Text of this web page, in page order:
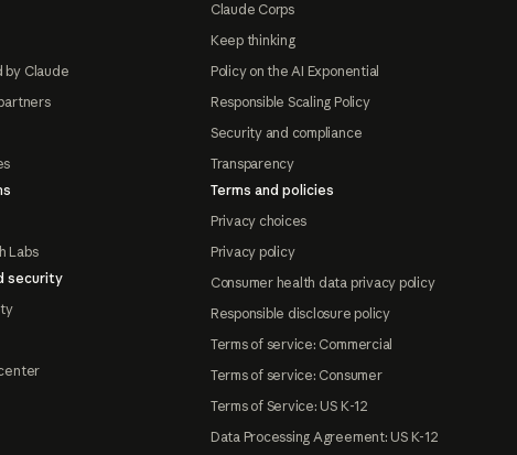
by Claude
Labs
security
Claude Corps
Keep thinking
Policy on the AI Exponential
Responsible Scaling Policy
Security and compliance
Transparency
Terms and policies
Privacy choices
Privacy policy
Consumer health data privacy policy
Responsible disclosure policy
Terms of service: Commercial
Terms of service: Consumer
Terms of Service: US K-12
Data Processing Agreement: US K-12